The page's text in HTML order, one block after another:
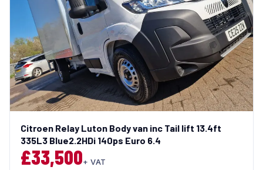
Citroen Relay Luton Body van inc Tail lift 13.4ft
335L3 Blue2.2HDi 140ps Euro 6.4
£33,500+ VAT